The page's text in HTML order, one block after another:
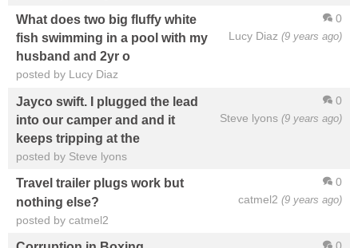
0
Lucy Diaz (9 years ago)
What does two big fluffy white
fish swimming in a pool with my
husband and 2yr o
posted by Lucy Diaz
0
Steve lyons (9 years ago)
Jayco swift. I plugged the lead
into our camper and and it
keeps tripping at the
posted by Steve lyons
0
catmel2 (9 years ago)
Travel trailer plugs work but
nothing else?
posted by catmel2